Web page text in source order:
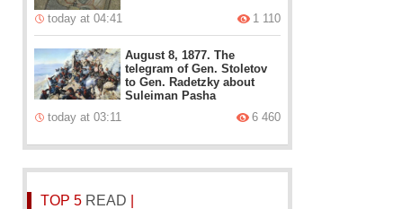
today at 04:41
1 110
August 8, 1877. The
telegram of Gen. Stoletov
to Gen. Radetzky about
Suleiman Pasha
today at 03:11
6 460
TOP 5 READ